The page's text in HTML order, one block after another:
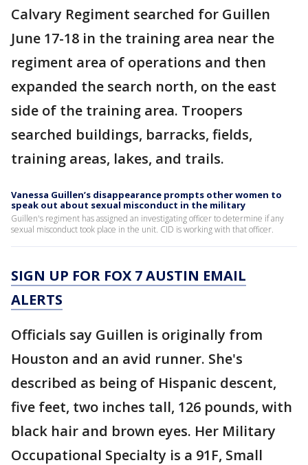
Calvary Regiment searched for Guillen
June 17-18 in the training area near the
regiment area of operations and then
expanded the search north, on the east
side of the training area. Troopers
searched buildings, barracks, fields,
training areas, lakes, and trails.
Vanessa Guillen’s disappearance prompts other women to
speak out about sexual misconduct in the military
Guillen's regiment has assigned an investigating officer to determine if any
sexual misconduct took place in the unit. CID is working with that officer.
SIGN UP FOR FOX 7 AUSTIN EMAIL
ALERTS
Officials say Guillen is originally from
Houston and an avid runner. She's
described as being of Hispanic descent,
five feet, two inches tall, 126 pounds, with
black hair and brown eyes. Her Military
Occupational Specialty is a 91F, Small